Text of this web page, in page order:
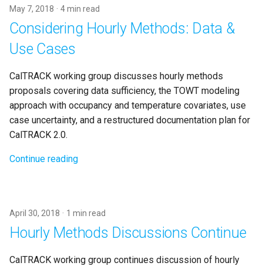
May 7, 2018 4 min read
Considering Hourly Methods: Data &
Use Cases
CalTRACK working group discusses hourly methods
proposals covering data sufficiency, the TOWT modeling
approach with occupancy and temperature covariates, use
case uncertainty, and a restructured documentation plan for
CalTRACK 2.0.
Continue reading
April 30, 2018 1 min read
Hourly Methods Discussions Continue
CalTRACK working group continues discussion of hourly